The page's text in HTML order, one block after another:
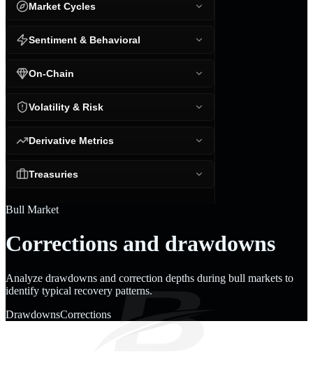
Market Cycles
Sentiment & Behavioral
On-Chain
Volatility & Risk
Derivative Metrics
Treasuries
Bull Market
Corrections and drawdowns
Analyze drawdowns and correction depths during bull markets to
identify typical recovery patterns.
DrawdownsCorrections